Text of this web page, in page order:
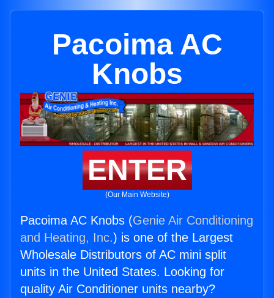
Pacoima AC
Knobs
ENTER
(Our Main Website)
Pacoima AC Knobs (Genie Air Conditioning
and Heating, Inc.) is one of the Largest
Wholesale Distributors of AC mini split
units in the United States. Looking for
quality Air Conditioner units nearby?